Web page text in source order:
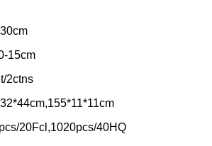
15cm
2ctns
20Fcl,1020pcs/40HQ